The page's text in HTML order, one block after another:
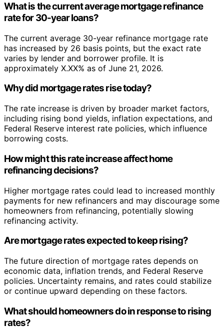
What is the current average mortgage refinance
rate for 30-year loans?
The current average 30-year refinance mortgage rate
has increased by 26 basis points, but the exact rate
varies by lender and borrower profile. It is
approximately X.XX% as of June 21, 2026.
Why did mortgage rates rise today?
The rate increase is driven by broader market factors,
including rising bond yields, inflation expectations, and
Federal Reserve interest rate policies, which influence
borrowing costs.
How might this rate increase affect home
refinancing decisions?
Higher mortgage rates could lead to increased monthly
payments for new refinancers and may discourage some
homeowners from refinancing, potentially slowing
refinancing activity.
Are mortgage rates expected to keep rising?
The future direction of mortgage rates depends on
economic data, inflation trends, and Federal Reserve
policies. Uncertainty remains, and rates could stabilize
or continue upward depending on these factors.
What should homeowners do in response to rising
rates?